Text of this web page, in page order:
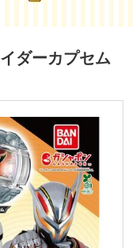
ダーカプセム